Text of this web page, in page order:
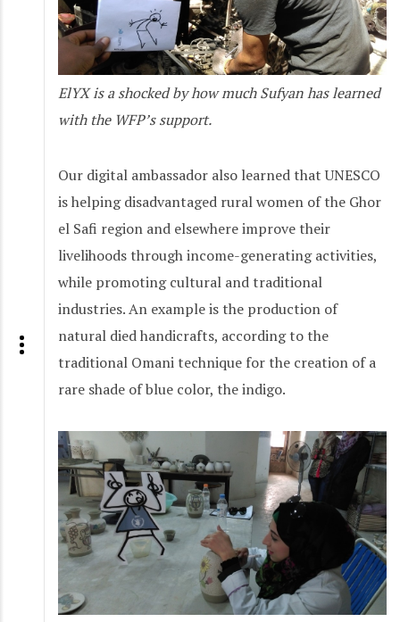
ElYX is a shocked by how much Sufyan has learned
with the WFP’s support.
Our digital ambassador also learned that UNESCO
is helping disadvantaged rural women of the Ghor
el Safi region and elsewhere improve their
livelihoods through income-generating activities,
while promoting cultural and traditional
industries. An example is the production of
natural died handicrafts, according to the
traditional Omani technique for the creation of a
rare shade of blue color, the indigo.